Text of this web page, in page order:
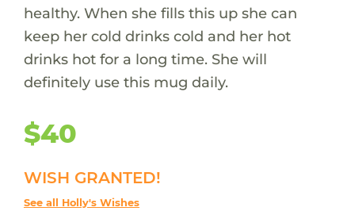
healthy. When she fills this up she can
keep her cold drinks cold and her hot
drinks hot for a long time. She will
definitely use this mug daily.
$40
WISH GRANTED!
See all Holly's Wishes